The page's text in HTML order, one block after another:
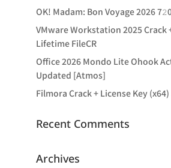
OK! Madam: Bon Voyage 2026
VMware Workstation 2025 Crack
Lifetime FileCR
Office 2026 Mondo Lite Ohook
Updated [Atmos]
Filmora Crack + License Key
Recent Comments
Archives